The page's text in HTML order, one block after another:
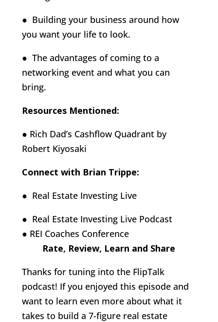
● Building your business around how
you want your life to look.
● The advantages of coming to a
networking event and what you can
bring.
Resources Mentioned:
● Rich Dad’s Cashflow Quadrant by
Robert Kiyosaki
Connect with Brian Trippe:
● Real Estate Investing Live
● Real Estate Investing Live Podcast
● REI Coaches Conference
Rate, Review, Learn and Share
Thanks for tuning into the FlipTalk
podcast! If you enjoyed this episode and
want to learn even more about what it
takes to build a 7-figure real estate